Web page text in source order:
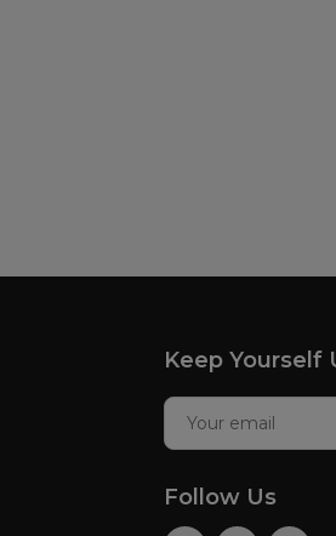
Keep Yourself
Follow Us